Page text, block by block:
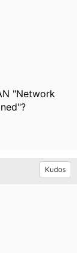
"Network
Kudos